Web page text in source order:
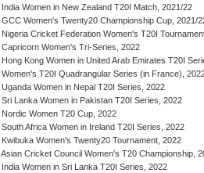
India Women in New Zealand T20I Match, 2021/22
GCC Women's Twenty20 Championship Cup, 2021/
Nigeria Cricket Federation Women's T20I
Capricorn Women's Tri-Series, 2022
Hong Kong Women in United Arab Emirates T20I
Women's T20I Quadrangular Series (in France),
Uganda Women in Nepal T20I Series, 2022
Sri Lanka Women in Pakistan T20I Series, 2022
Nordic Women T20 Cup, 2022
South Africa Women in Ireland T20I Series, 2022
Kwibuka Women's Twenty20 Tournament, 2022
Asian Cricket Council Women's T20 Championship,
India Women in Sri Lanka T20I Series, 2022